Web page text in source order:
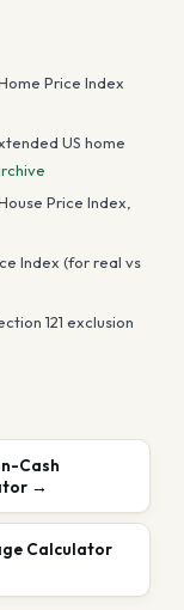
Price Index
US home
Price Index,
Index (for real vs
121 exclusion
Cash
→
Calculator